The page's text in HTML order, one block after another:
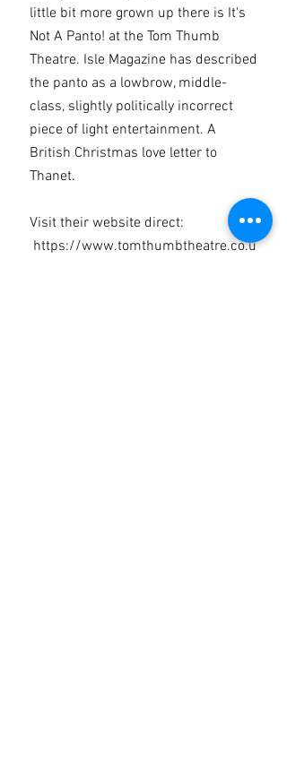
little bit more grown up there is It's
Not A Panto! at the Tom Thumb
Theatre. Isle Magazine has described
the panto as a lowbrow, middle-
class, slightly politically incorrect
piece of light entertainment. A
British Christmas love letter to
Thanet.
Visit their website direct:
https://www.tomthumbtheatre.co.u